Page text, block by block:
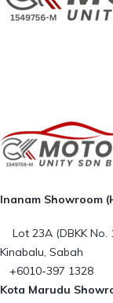
Inanam Showroom
Lot 23A (DBKK No.
Kinabalu, Sabah
+6010-397 1328
Kota Marudu